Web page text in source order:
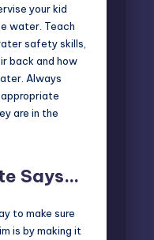
your kid
water. Teach
safety skills,
back and how
Always
appropriate
are in the
Says…
to make sure
is by making it